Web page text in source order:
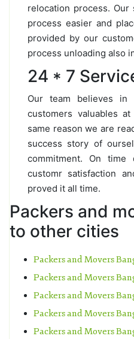
relocation process.
process easier and
provided by our
process unloading also
24 * 7
Our team believes
customers valuables
same reason we are
success story of
commitment. On
customr satisfaction
proved it all time.
Packers and
to other cities
Packers and Movers
Packers and Movers
Packers and Movers
Packers and Movers
Packers and Movers